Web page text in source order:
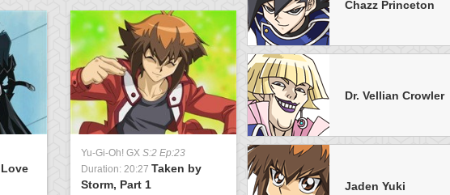
Yu-Gi-Oh! GX S:2 Ep:23
Duration: 20:27 Taken by
Storm, Part 1
Yu-Gi-Oh! GX
Duration: 21:20
Screams, Part 3
Chazz Princeton
Dr. Vellian Crowler
Jaden Yuki